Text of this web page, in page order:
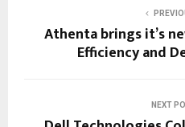
Athenta brings it’s
Efficiency and
NEXT